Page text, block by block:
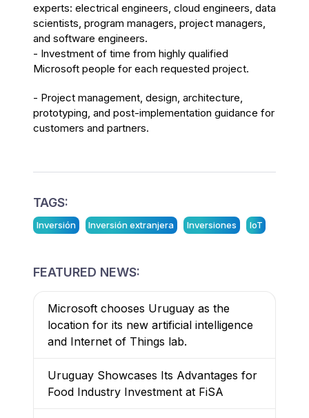
experts: electrical engineers, cloud engineers, data
scientists, program managers, project managers,
and software engineers.
- Investment of time from highly qualified
Microsoft people for each requested project.
- Project management, design, architecture,
prototyping, and post-implementation guidance for
customers and partners.
TAGS:
Inversión Inversión extranjera Inversiones IoT
FEATURED NEWS:
Microsoft chooses Uruguay as the
location for its new artificial intelligence
and Internet of Things lab.
Uruguay Showcases Its Advantages for
Food Industry Investment at FiSA